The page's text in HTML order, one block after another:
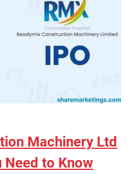
Machinery Ltd
Need to Know